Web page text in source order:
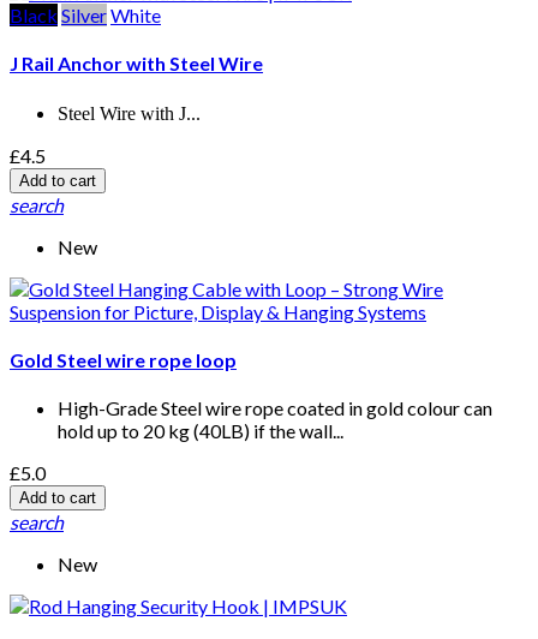
Black SilverWhite
J Rail Anchor with Steel Wire
Steel Wire with J...
£4.5
Add to cart
search
New
Gold Steel wire rope loop
High-Grade Steel wire rope coated in gold colour can
hold up to 20 kg (40LB) if the wall...
£5.0
Add to cart
search
New